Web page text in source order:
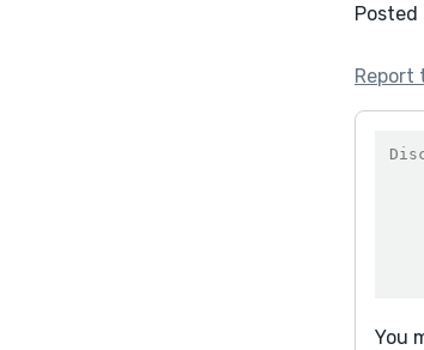
Posted
Report
You